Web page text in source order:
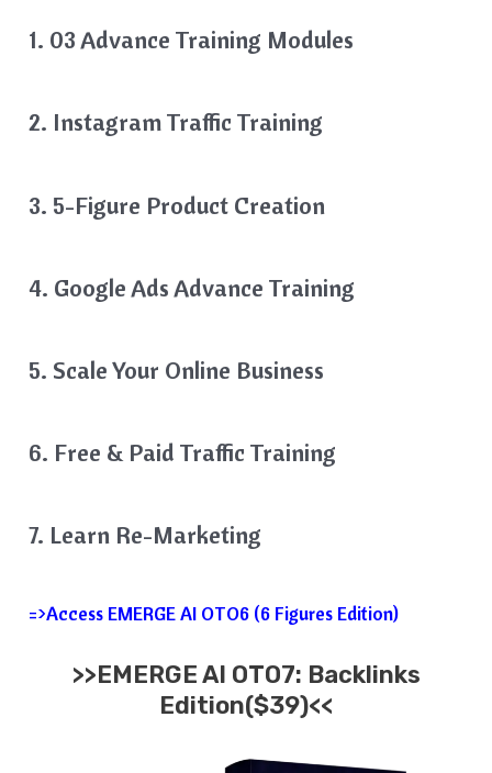
1. 03 Advance Training Modules
2. Instagram Traffic Training
3. 5-Figure Product Creation
4. Google Ads Advance Training
5. Scale Your Online Business
6. Free & Paid Traffic Training
7. Learn Re-Marketing
=>Access EMERGE AI OTO6 (6 Figures Edition)
>>EMERGE AI OTO7: Backlinks
Edition($39)<<